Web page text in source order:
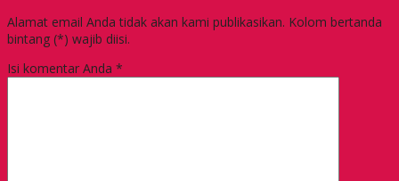
Alamat email Anda tidak akan kami publikasikan. Kolom bertanda
bintang (*) wajib diisi.
Isi komentar Anda *